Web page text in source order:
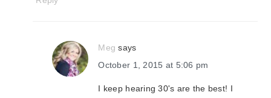
Meg says
October 1, 2015 at 5:06 pm
I keep hearing 30's are the best! I